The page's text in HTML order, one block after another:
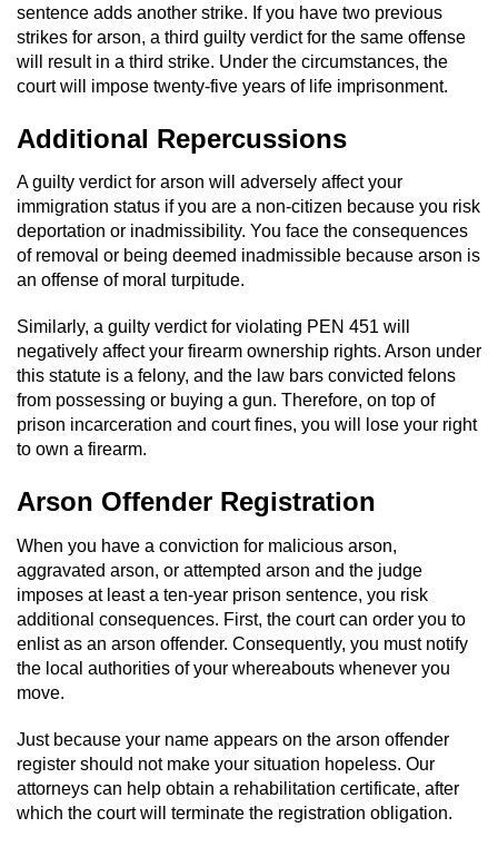
Prostitution & Solicitation
Rape
Sexual Battery
Statutory Rape
Oral Copulation by Force/Fear
Forcible Sexual Penetration
Theft Crimes
Burglary
Burglary of a Safe or Vault
Grand Theft
Grand Theft Auto
Petty Theft
Receiving Stolen Property
Shoplifting
sentence adds another strike. If you have two previous
strikes for arson, a third guilty verdict for the same offense
will result in a third strike. Under the circumstances, the
court will impose twenty-five years of life imprisonment.
Additional Repercussions
A guilty verdict for arson will adversely affect your
immigration status if you are a non-citizen because you risk
deportation or inadmissibility. You face the consequences
of removal or being deemed inadmissible because arson is
an offense of moral turpitude.
Similarly, a guilty verdict for violating PEN 451 will
negatively affect your firearm ownership rights. Arson under
this statute is a felony, and the law bars convicted felons
from possessing or buying a gun. Therefore, on top of
prison incarceration and court fines, you will lose your right
to own a firearm.
Arson Offender Registration
When you have a conviction for malicious arson,
aggravated arson, or attempted arson and the judge
imposes at least a ten-year prison sentence, you risk
additional consequences. First, the court can order you to
enlist as an arson offender. Consequently, you must notify
the local authorities of your whereabouts whenever you
move.
Just because your name appears on the arson offender
register should not make your situation hopeless. Our
attorneys can help obtain a rehabilitation certificate, after
which the court will terminate the registration obligation.